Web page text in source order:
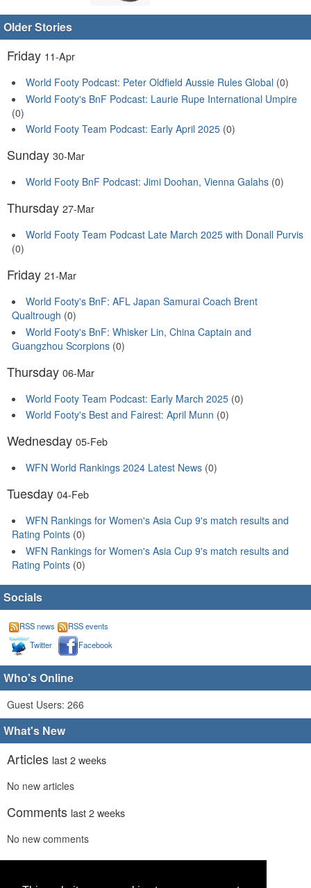
Older Stories
Friday 11-Apr
World Footy Podcast: Peter Oldfield Aussie Rules Global (0)
World Footy's BnF Podcast: Laurie Rupe International Umpire
(0)
World Footy Team Podcast: Early April 2025 (0)
Sunday 30-Mar
World Footy BnF Podcast: Jimi Doohan, Vienna Galahs (0)
Thursday 27-Mar
World Footy Team Podcast Late March 2025 with Donall Purvis
(0)
Friday 21-Mar
World Footy's BnF: AFL Japan Samurai Coach Brent
Qualtrough (0)
World Footy's BnF: Whisker Lin, China Captain and
Guangzhou Scorpions (0)
Thursday 06-Mar
World Footy Team Podcast: Early March 2025 (0)
World Footy's Best and Fairest: April Munn (0)
Wednesday 05-Feb
WFN World Rankings 2024 Latest News (0)
Tuesday 04-Feb
WFN Rankings for Women's Asia Cup 9's match results and
Rating Points (0)
WFN Rankings for Women's Asia Cup 9's match results and
Rating Points (0)
Socials
RSS news
RSS events
Twitter
Facebook
Who's Online
Guest Users: 266
What's New
Articles last 2 weeks
No new articles
Comments last 2 weeks
No new comments
Linkslast 2 weeks